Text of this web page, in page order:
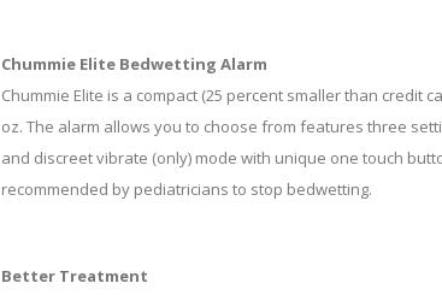
Chummie Elite Bedwetting Alarm
Chummie Elite is a compact (25 percent smaller than credit
oz. The alarm allows you to choose from features three
and discreet vibrate (only) mode with unique one touch
recommended by pediatricians to stop bedwetting.
Better Treatment